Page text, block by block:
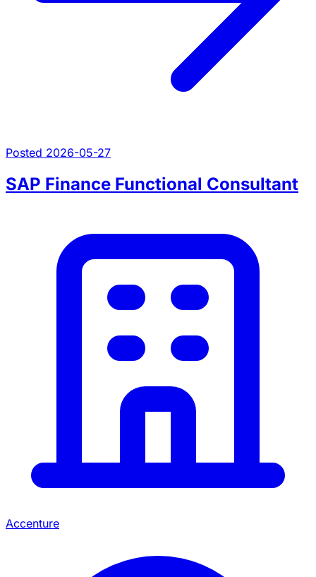
Posted 2026-05-27
SAP Finance Functional Consultant
Accenture